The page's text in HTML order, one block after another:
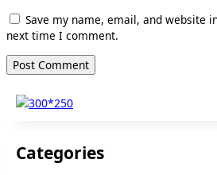
Save my name, email, and website
next time I comment.
Categories